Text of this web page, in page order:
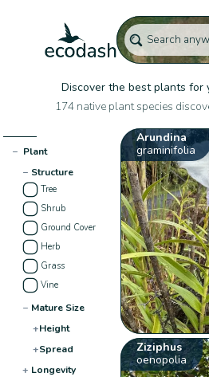
Discover the best plants for
174 native plant species
− Plant
− Structure
Tree
Shrub
Ground Cover
Herb
Grass
Vine
− Mature Size
+Height
+Spread
+ Longevity
Arundina
graminifolia
Ziziphus
oenopolia